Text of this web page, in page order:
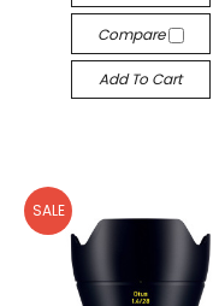
Compare
Add To Cart
SALE